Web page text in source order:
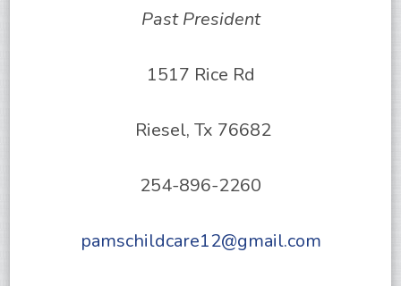
Past President
1517 Rice Rd
Riesel, Tx 76682
254-896-2260
pamschildcare12@gmail.com